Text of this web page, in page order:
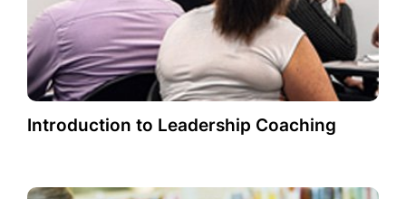
Introduction to Leadership Coaching